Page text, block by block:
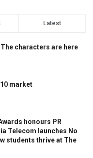
Latest
characters are here
market
honours PR
Telecom launches No
students thrive at The